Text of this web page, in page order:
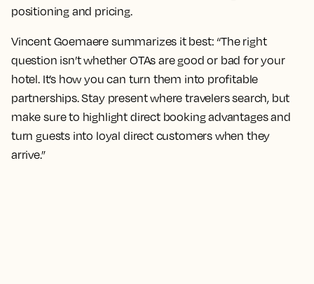
positioning and pricing.
Vincent Goemaere summarizes it best: “The right
question isn’t whether OTAs are good or bad for your
hotel. It’s how you can turn them into profitable
partnerships. Stay present where travelers search, but
make sure to highlight direct booking advantages and
turn guests into loyal direct customers when they
arrive.”